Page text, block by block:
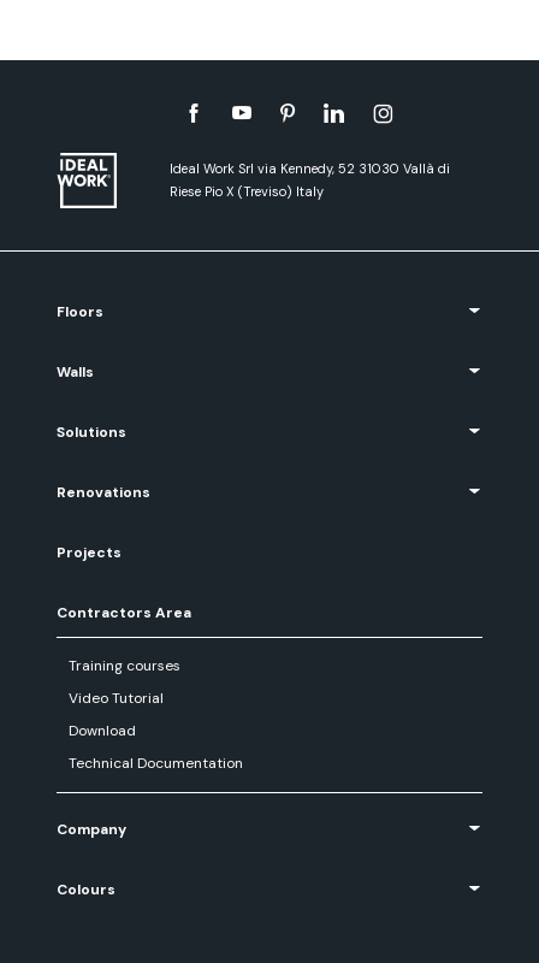
Ideal Work Srl via Kennedy, 52 31030 Vallà di
Riese Pio X (Treviso) Italy
Floors
Walls
Solutions
Renovations
Projects
Contractors Area
Training courses
Video Tutorial
Download
Technical Documentation
Company
Colours